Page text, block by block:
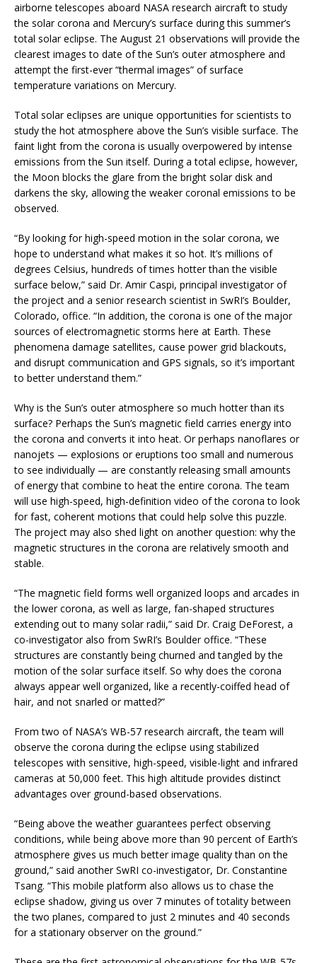
airborne telescopes aboard NASA research aircraft to study
the solar corona and Mercury’s surface during this summer’s
total solar eclipse. The August 21 observations will provide the
clearest images to date of the Sun’s outer atmosphere and
attempt the first-ever “thermal images” of surface
temperature variations on Mercury.
Total solar eclipses are unique opportunities for scientists to
study the hot atmosphere above the Sun’s visible surface. The
faint light from the corona is usually overpowered by intense
emissions from the Sun itself. During a total eclipse, however,
the Moon blocks the glare from the bright solar disk and
darkens the sky, allowing the weaker coronal emissions to be
observed.
“By looking for high-speed motion in the solar corona, we
hope to understand what makes it so hot. It’s millions of
degrees Celsius, hundreds of times hotter than the visible
surface below,” said Dr. Amir Caspi, principal investigator of
the project and a senior research scientist in SwRI’s Boulder,
Colorado, office. “In addition, the corona is one of the major
sources of electromagnetic storms here at Earth. These
phenomena damage satellites, cause power grid blackouts,
and disrupt communication and GPS signals, so it’s important
to better understand them.”
Why is the Sun’s outer atmosphere so much hotter than its
surface? Perhaps the Sun’s magnetic field carries energy into
the corona and converts it into heat. Or perhaps nanoflares or
nanojets — explosions or eruptions too small and numerous
to see individually — are constantly releasing small amounts
of energy that combine to heat the entire corona. The team
will use high-speed, high-definition video of the corona to look
for fast, coherent motions that could help solve this puzzle.
The project may also shed light on another question: why the
magnetic structures in the corona are relatively smooth and
stable.
“The magnetic field forms well organized loops and arcades in
the lower corona, as well as large, fan-shaped structures
extending out to many solar radii,” said Dr. Craig DeForest, a
co-investigator also from SwRI’s Boulder office. “These
structures are constantly being churned and tangled by the
motion of the solar surface itself. So why does the corona
always appear well organized, like a recently-coiffed head of
hair, and not snarled or matted?”
From two of NASA’s WB-57 research aircraft, the team will
observe the corona during the eclipse using stabilized
telescopes with sensitive, high-speed, visible-light and infrared
cameras at 50,000 feet. This high altitude provides distinct
advantages over ground-based observations.
“Being above the weather guarantees perfect observing
conditions, while being above more than 90 percent of Earth’s
atmosphere gives us much better image quality than on the
ground,” said another SwRI co-investigator, Dr. Constantine
Tsang. “This mobile platform also allows us to chase the
eclipse shadow, giving us over 7 minutes of totality between
the two planes, compared to just 2 minutes and 40 seconds
for a stationary observer on the ground.”